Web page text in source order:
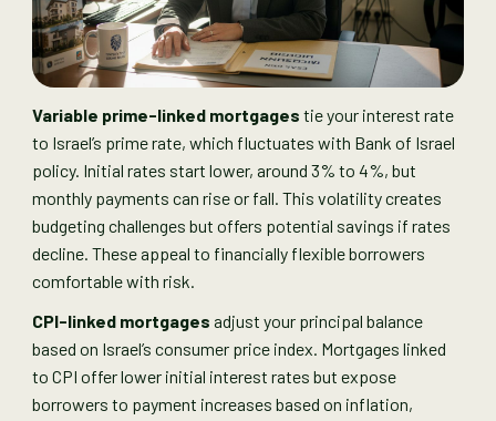
Variable prime-linked mortgages tie your interest rate
to Israel’s prime rate, which fluctuates with Bank of Israel
policy. Initial rates start lower, around 3% to 4%, but
monthly payments can rise or fall. This volatility creates
budgeting challenges but offers potential savings if rates
decline. These appeal to financially flexible borrowers
comfortable with risk.
CPI-linked mortgages adjust your principal balance
based on Israel’s consumer price index. Mortgages linked
to CPI offer lower initial interest rates but expose
borrowers to payment increases based on inflation,